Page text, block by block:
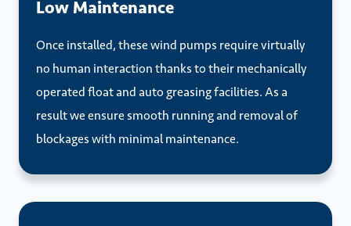
Low Maintenance
Once installed, these wind pumps require virtually
no human interaction thanks to their mechanically
operated float and auto greasing facilities. As a
result we ensure smooth running and removal of
blockages with minimal maintenance.